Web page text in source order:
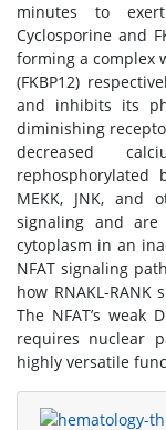
minutes to
Cyclosporine and
forming a complex
(FKBP12)
and inhibits its
diminishing
decreased
rephosphorylated
MEKK, JNK, and
signaling and
cytoplasm in an
NFAT signaling
how RNAKL-
The NFAT’s weak
requires nuclear
highly versatile